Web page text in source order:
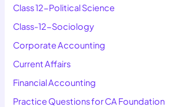
Class 12-Political Science
Class-12-Sociology
Corporate Accounting
Current Affairs
Financial Accounting
Practice Questions for CA Foundation